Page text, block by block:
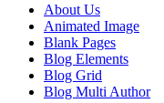
About Us
Animated Image
Blank Pages
Blog Elements
Blog Grid
Blog Multi Author